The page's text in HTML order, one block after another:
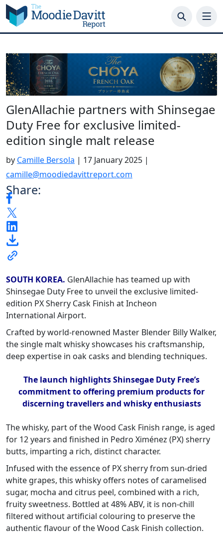
Skip
to
content
GlenAllachie partners with Shinsegae
Duty Free for exclusive limited-
edition single malt release
by Camille Bersola | 17 January 2025 |
camille@moodiedavittreport.com
Share:
SOUTH KOREA. GlenAllachie has teamed up with
Shinsegae Duty Free to unveil the exclusive limited-
edition PX Sherry Cask Finish at Incheon
International Airport.
Crafted by world-renowned Master Blender Billy Walker,
the single malt whisky showcases his craftsmanship,
deep expertise in oak casks and blending techniques.
The launch highlights Shinsegae Duty Free’s
commitment to offering premium products for
discerning travellers and whisky enthusiasts
The whisky, part of the Wood Cask Finish range, is aged
for 12 years and finished in Pedro Ximénez (PX) sherry
butts, imparting a rich, distinct character.
Infused with the essence of PX sherry from sun-dried
white grapes, this whisky offers notes of caramelised
sugar, mocha and citrus peel, combined with a rich,
fruity sweetness. Bottled at 48% ABV, it is non-chill
filtered without artificial colouring to preserve the
authentic flavour of the Wood Cask Finish collection.